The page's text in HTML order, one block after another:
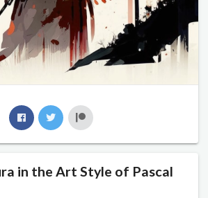
in the Art Style of Pascal